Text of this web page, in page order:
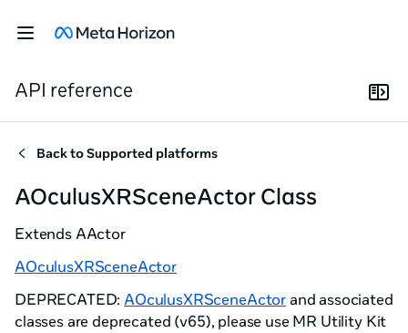
API reference
Back toSupported platforms
AOculusXRSceneActor Class
Extends AActor
AOculusXRSceneActor
DEPRECATED:AOculusXRSceneActor and associated
classes are deprecated (v65), please use MR Utility Kit